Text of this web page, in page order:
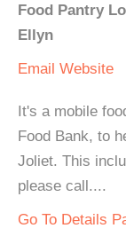
Food Pantry
Ellyn
Email Website
It's a mobile
Food Bank, to
Joliet. This
please call....
Go To Details